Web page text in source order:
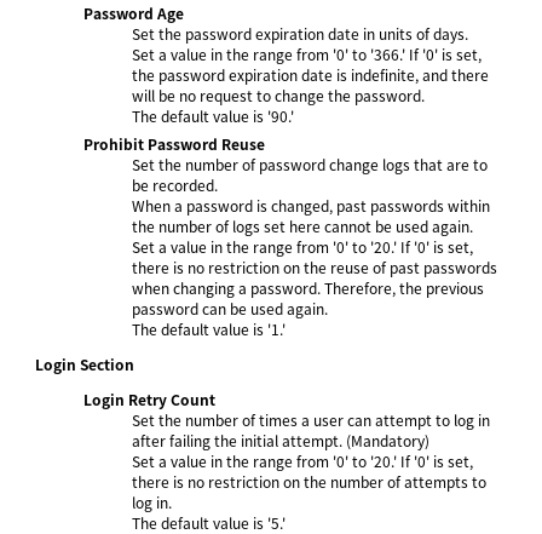
Password Age
Set the password expiration date in units of days.
Set a value in the range from '0' to '366.' If '0' is set,
the password expiration date is indefinite, and there
will be no request to change the password.
The default value is '90.'
Prohibit Password Reuse
Set the number of password change logs that are to
be recorded.
When a password is changed, past passwords within
the number of logs set here cannot be used again.
Set a value in the range from '0' to '20.' If '0' is set,
there is no restriction on the reuse of past passwords
when changing a password. Therefore, the previous
password can be used again.
The default value is '1.'
Login Section
Login Retry Count
Set the number of times a user can attempt to log in
after failing the initial attempt. (Mandatory)
Set a value in the range from '0' to '20.' If '0' is set,
there is no restriction on the number of attempts to
log in.
The default value is '5.'